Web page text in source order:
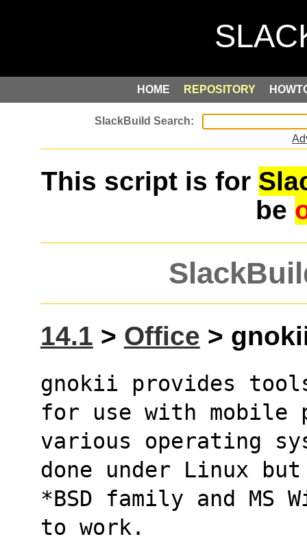
HOME REPOSITORY
This script is for
be
14.1 > Office >
gnokii provides
for use with mobile
various operating
done under Linux
*BSD family and MS
to work.